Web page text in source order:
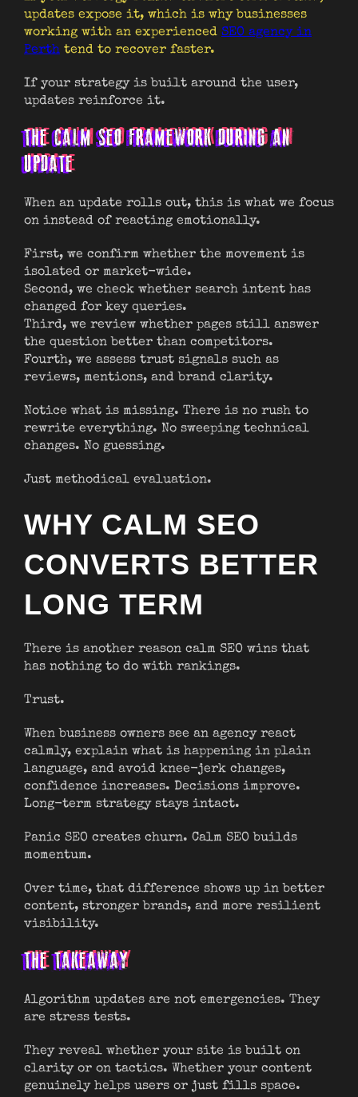
updates expose it, which is why businesses
working with an experienced SEO agency in
Perth tend to recover faster.
If your strategy is built around the user,
updates reinforce it.
THE CALM SEO FRAMEWORK DURING AN
UPDATE
When an update rolls out, this is what we focus
on instead of reacting emotionally.
First, we confirm whether the movement is
isolated or market-wide.
Second, we check whether search intent has
changed for key queries.
Third, we review whether pages still answer
the question better than competitors.
Fourth, we assess trust signals such as
reviews, mentions, and brand clarity.
Notice what is missing. There is no rush to
rewrite everything. No sweeping technical
changes. No guessing.
Just methodical evaluation.
WHY CALM SEO
CONVERTS BETTER
LONG TERM
There is another reason calm SEO wins that
has nothing to do with rankings.
Trust.
When business owners see an agency react
calmly, explain what is happening in plain
language, and avoid knee-jerk changes,
confidence increases. Decisions improve.
Long-term strategy stays intact.
Panic SEO creates churn. Calm SEO builds
momentum.
Over time, that difference shows up in better
content, stronger brands, and more resilient
visibility.
THE TAKEAWAY
Algorithm updates are not emergencies. They
are stress tests.
They reveal whether your site is built on
clarity or on tactics. Whether your content
genuinely helps users or just fills space.